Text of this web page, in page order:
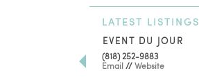
LATEST LISTINGS
EVENT DU JOUR
(818) 252-9883
Email //Website